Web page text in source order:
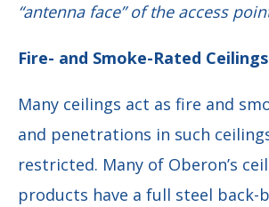
“antenna face” of the access
Fire- and Smoke-Rated Ceilings
Many ceilings act as fire and
and penetrations in such
restricted. Many of Oberon’s
products have a full steel back-